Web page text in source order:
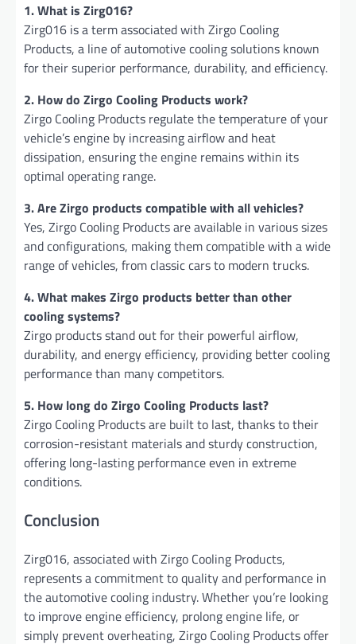
1. What is Zirg016?
Zirg016 is a term associated with Zirgo Cooling
Products, a line of automotive cooling solutions known
for their superior performance, durability, and efficiency.
2. How do Zirgo Cooling Products work?
Zirgo Cooling Products regulate the temperature of your
vehicle’s engine by increasing airflow and heat
dissipation, ensuring the engine remains within its
optimal operating range.
3. Are Zirgo products compatible with all vehicles?
Yes, Zirgo Cooling Products are available in various sizes
and configurations, making them compatible with a wide
range of vehicles, from classic cars to modern trucks.
4. What makes Zirgo products better than other
cooling systems?
Zirgo products stand out for their powerful airflow,
durability, and energy efficiency, providing better cooling
performance than many competitors.
5. How long do Zirgo Cooling Products last?
Zirgo Cooling Products are built to last, thanks to their
corrosion-resistant materials and sturdy construction,
offering long-lasting performance even in extreme
conditions.
Conclusion
Zirg016, associated with Zirgo Cooling Products,
represents a commitment to quality and performance in
the automotive cooling industry. Whether you’re looking
to improve engine efficiency, prolong engine life, or
simply prevent overheating, Zirgo Cooling Products offer